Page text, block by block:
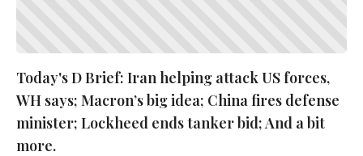
Today's D Brief: Iran helping attack US forces,
WH says; Macron’s big idea; China fires defense
minister; Lockheed ends tanker bid; And a bit
more.